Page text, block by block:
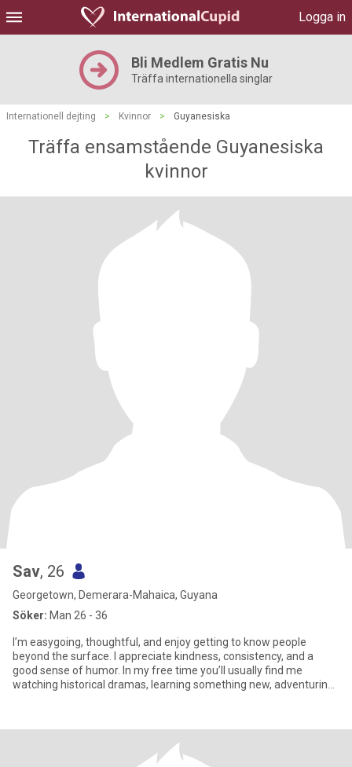
Logga in
Bli Medlem Gratis Nu
Träffa internationella singlar
Internationell dejting > Kvinnor > Guyanesiska
Träffa ensamstående Guyanesiska
kvinnor
Sav, 26
Georgetown, Demerara-Mahaica, Guyana
Söker: Man 26 - 36
I’m easygoing, thoughtful, and enjoy getting to know people
beyond the surface. I appreciate kindness, consistency, and a
good sense of humor. In my free time you’ll usually find me
watching historical dramas, learning something new, adventuring